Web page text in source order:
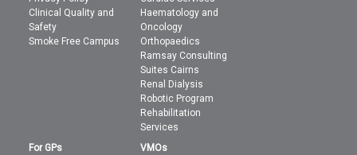
Clinical Quality and
Safety
Smoke Free Campus
Haematology and
Oncology
Orthopaedics
Ramsay Consulting
Suites Cairns
Renal Dialysis
Robotic Program
Rehabilitation
Services
For GPs
VMOs